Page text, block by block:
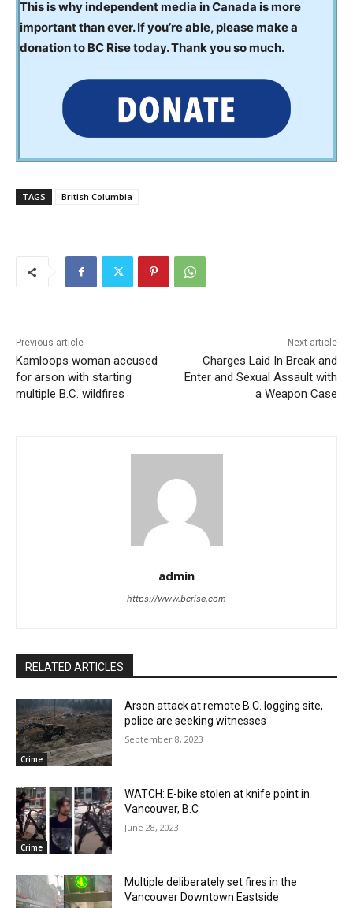
This is why independent media in Canada is more
important than ever. If you’re able, please make a
donation to BC Rise today. Thank you so much.
TAGS British Columbia
Previous article
Kamloops woman accused
for arson with starting
multiple B.C. wildfires
Next article
Charges Laid In Break and
Enter and Sexual Assault with
a Weapon Case
admin
https://www.bcrise.com
RELATED ARTICLES
Crime
Arson attack at remote B.C. logging site,
police are seeking witnesses
September 8, 2023
Crime
WATCH: E-bike stolen at knife point in
Vancouver, B.C
June 28, 2023
Multiple deliberately set fires in the
Vancouver Downtown Eastside